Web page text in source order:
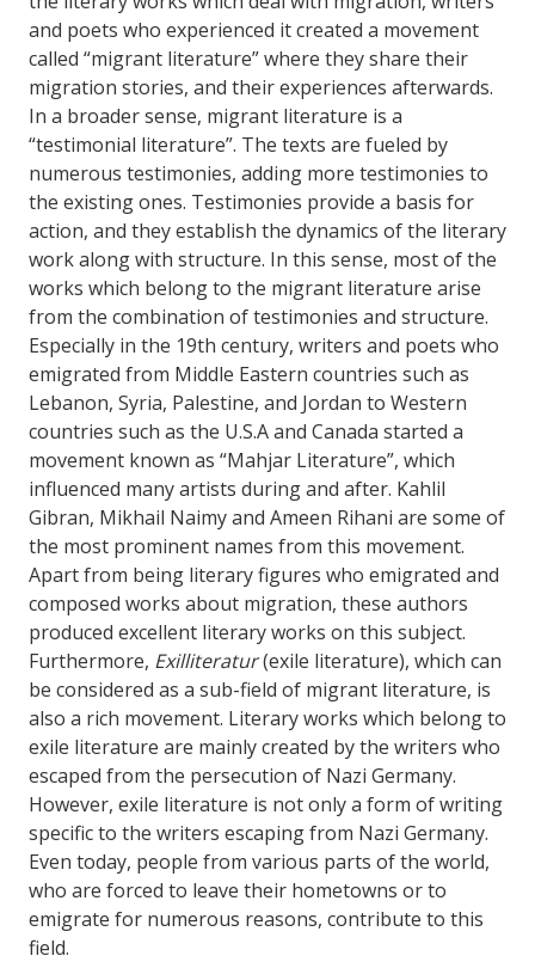
and poets who experienced it created a movement
called “migrant literature” where they share their
migration stories, and their experiences afterwards.
In a broader sense, migrant literature is a
“testimonial literature”. The texts are fueled by
numerous testimonies, adding more testimonies to
the existing ones. Testimonies provide a basis for
action, and they establish the dynamics of the literary
work along with structure. In this sense, most of the
works which belong to the migrant literature arise
from the combination of testimonies and structure.
Especially in the 19th century, writers and poets who
emigrated from Middle Eastern countries such as
Lebanon, Syria, Palestine, and Jordan to Western
countries such as the U.S.A and Canada started a
movement known as “Mahjar Literature”, which
influenced many artists during and after. Kahlil
Gibran, Mikhail Naimy and Ameen Rihani are some of
the most prominent names from this movement.
Apart from being literary figures who emigrated and
composed works about migration, these authors
produced excellent literary works on this subject.
Furthermore, Exilliteratur(exile literature), which can
be considered as a sub-field of migrant literature, is
also a rich movement. Literary works which belong to
exile literature are mainly created by the writers who
escaped from the persecution of Nazi Germany.
However, exile literature is not only a form of writing
specific to the writers escaping from Nazi Germany.
Even today, people from various parts of the world,
who are forced to leave their hometowns or to
emigrate for numerous reasons, contribute to this
field.